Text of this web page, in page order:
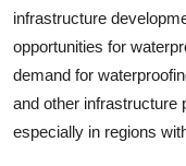
infrastructure
opportunities for
demand for
and other infrastructure
especially in regions